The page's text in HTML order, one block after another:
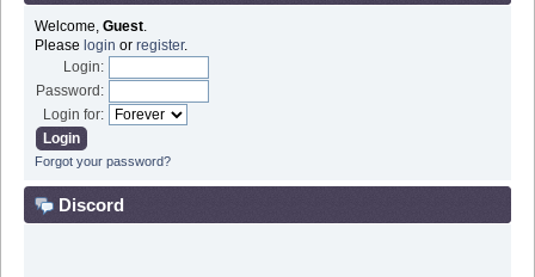
Welcome, Guest.
Please login or register.
Login:
Password:
Login for:
Forgot your password?
Discord